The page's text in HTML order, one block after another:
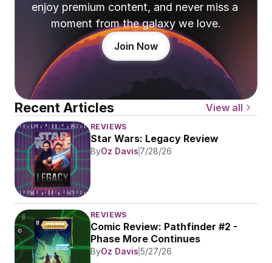
enjoy premium content, and never miss a
moment from the galaxy we love.
Join Now
Recent Articles View all
REVIEWS
Star Wars: Legacy Review
ByOz Davis 7/28/26
REVIEWS
Comic Review: Pathfinder #2 -
Phase More Continues
ByOz Davis 5/27/26